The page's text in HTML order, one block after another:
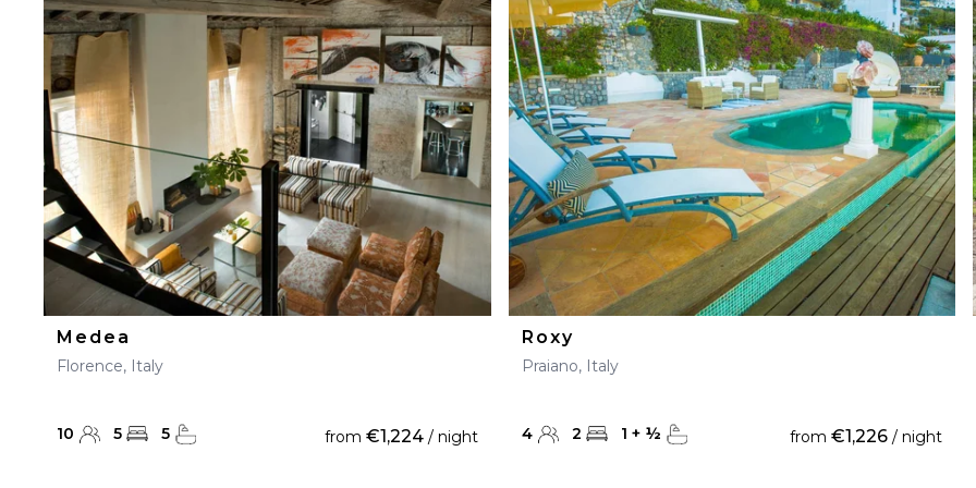
Medea
Florence, Italy
10 5 5 from €1,224/ night
Roxy
Praiano, Italy
4 2 1 + ½ from€1,226 / night